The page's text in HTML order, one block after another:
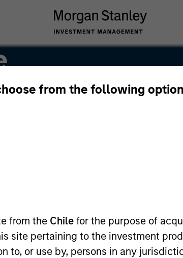
from the following
from the Chile for the purpose of
site pertaining to the investment
to, or use by, persons in any